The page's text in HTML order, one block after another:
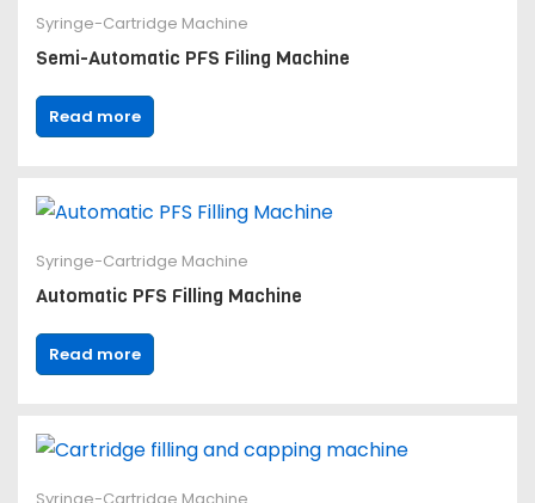
Syringe-Cartridge Machine
Semi-Automatic PFS Filing Machine
Read more
Syringe-Cartridge Machine
Automatic PFS Filling Machine
Read more